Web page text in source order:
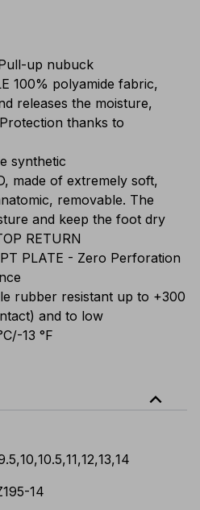
up nubuck
100% polyamide fabric,
releases the moisture,
thanks to
synthetic
made of extremely soft,
removable. The
and keep the foot dry
RETURN
PLATE - Zero Perforation
rubber resistant up to +300
and to low
13 °F
expand_less
,10,10.5,11,12,13,14
14